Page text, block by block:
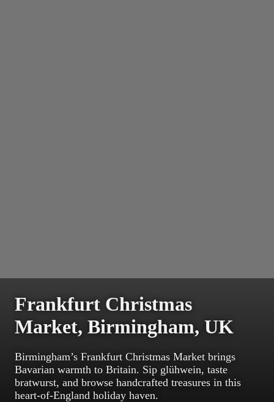
Frankfurt Christmas
Market, Birmingham, UK
Birmingham’s Frankfurt Christmas Market brings
Bavarian warmth to Britain. Sip glühwein, taste
bratwurst, and browse handcrafted treasures in this
heart-of-England holiday haven.